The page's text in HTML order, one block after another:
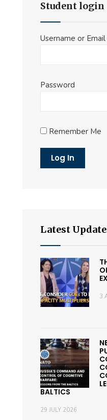
Student login
Username or
Password
Remember Me
Latest
3
BALTICS
29 JULY 2026